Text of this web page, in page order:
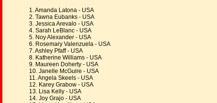
1. Amanda Latona - USA
2. Tawna Eubanks - USA
3. Jessica Arevalo - USA
4. Sarah LeBlanc - USA
5. Noy Alexander - USA
6. Rosemary Valenzuela - USA
7. Ashley Pfaff - USA
8. Katherine Williams - USA
9. Maureen Doherty - USA
10. Janelle McGuire - USA
11. Angela Skeels - USA
12. Karey Grabow - USA
13. Lisa Kelly - USA
14. Joy Grajo - USA